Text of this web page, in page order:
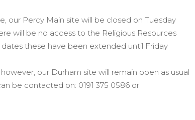
our Percy Main site will be closed on Tuesday
will be no access to the Religious Resources
these have been extended until Friday
our Durham site will remain open as usual
be contacted on: 0191 375 0586 or